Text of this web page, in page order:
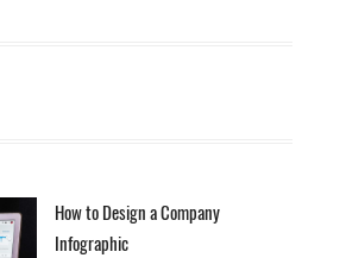
How to Design a Company
Infographic